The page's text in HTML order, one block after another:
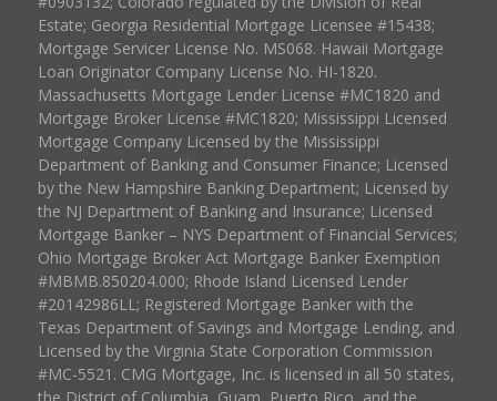
Estate; Georgia Residential Mortgage Licensee #15438;
Mortgage Servicer License No. MS068. Hawaii Mortgage
Loan Originator Company License No. HI-1820.
Massachusetts Mortgage Lender License #MC1820 and
Mortgage Broker License #MC1820; Mississippi Licensed
Mortgage Company Licensed by the Mississippi
Department of Banking and Consumer Finance; Licensed
by the New Hampshire Banking Department; Licensed by
the NJ Department of Banking and Insurance; Licensed
Mortgage Banker – NYS Department of Financial Services;
Ohio Mortgage Broker Act Mortgage Banker Exemption
#MBMB.850204.000; Rhode Island Licensed Lender
#20142986LL; Registered Mortgage Banker with the
Texas Department of Savings and Mortgage Lending, and
Licensed by the Virginia State Corporation Commission
#MC-5521. CMG Mortgage, Inc. is licensed in all 50 states,
the District of Columbia, Guam, Puerto Rico, and the